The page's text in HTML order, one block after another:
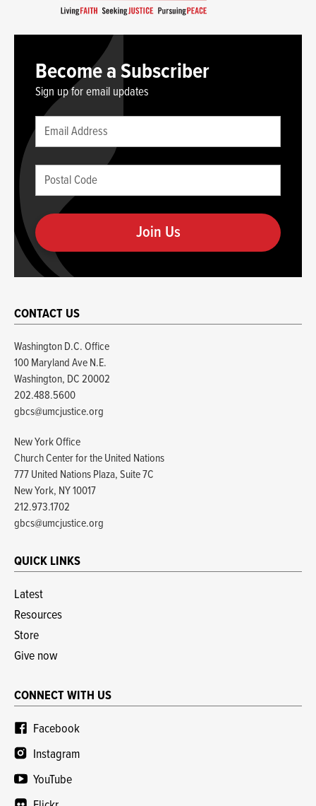
Become a Subscriber
Sign up for email updates
Leave
this
blank
you
are
human
Email
(required)
Postal
Code
(required)
CONTACT US
Washington D.C. Office
100 Maryland Ave N.E.
Washington, DC 20002
202.488.5600
gbcs@umcjustice.org
New York Office
Church Center for the United Nations
777 United Nations Plaza, Suite 7C
New York, NY 10017
212.973.1702
gbcs@umcjustice.org
QUICK LINKS
Latest
Resources
Store
Give now
CONNECT WITH US
Facebook
Instagram
YouTube